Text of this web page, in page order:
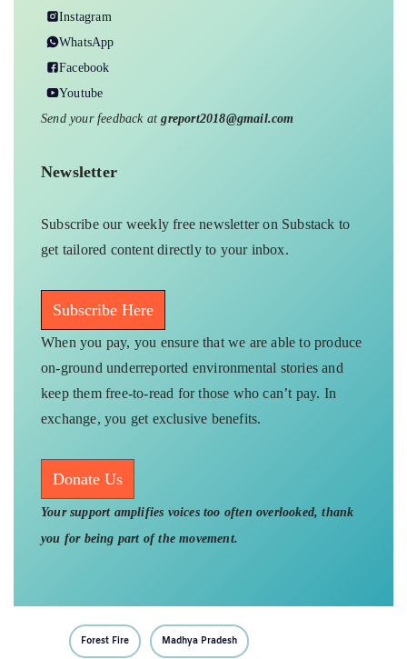
Instagram
WhatsApp
Facebook
Youtube
Send your feedback atgreport2018@gmail.com
Newsletter
Subscribe our weekly free newsletter on Substack to
get tailored content directly to your inbox.
Subscribe Here
When you pay, you ensure that we are able to produce
on-ground underreported environmental stories and
keep them free-to-read for those who can’t pay. In
exchange, you get exclusive benefits.
Donate Us
Your support amplifies voices too often overlooked, thank
you for being part of the movement.
Forest Fire Madhya Pradesh